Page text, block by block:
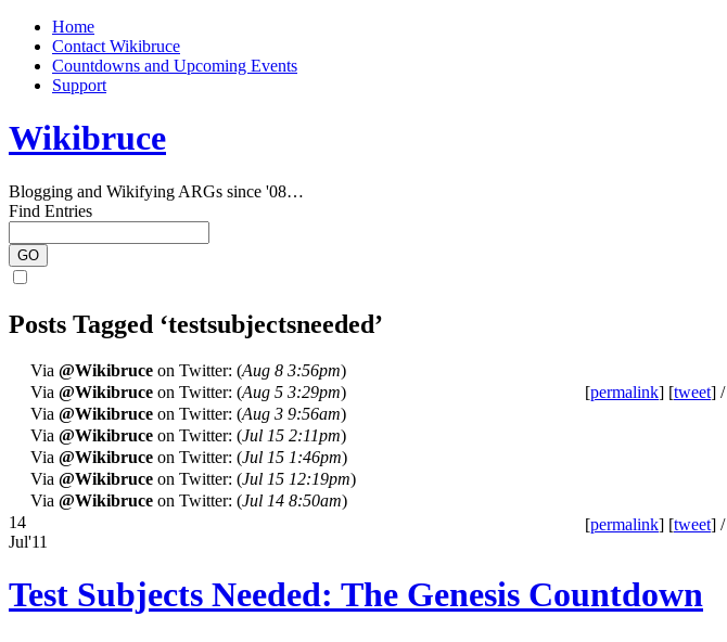
Home
Contact Wikibruce
Countdowns and Upcoming Events
Support
Wikibruce
Blogging and Wikifying ARGs since '08…
Find Entries
Posts Tagged ‘testsubjectsneeded’
Via @Wikibruce on Twitter: (Aug 8 3:56pm)
[permalink] [tweet] /
Via @Wikibruce on Twitter: (Aug 5 3:29pm)
[permalink] [tweet] /
Via @Wikibruce on Twitter: (Aug 3 9:56am)
Via @Wikibruce on Twitter: (Jul 15 2:11pm)
Via @Wikibruce on Twitter: (Jul 15 1:46pm)
Via @Wikibruce on Twitter: (Jul 15 12:19pm)
Via @Wikibruce on Twitter: (Jul 14 8:50am)
14
Jul'11
Test Subjects Needed: The Genesis Countdown